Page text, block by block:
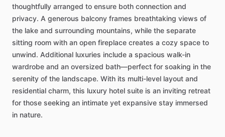
thoughtfully arranged to ensure both connection and
privacy. A generous balcony frames breathtaking views of
the lake and surrounding mountains, while the separate
sitting room with an open fireplace creates a cozy space to
unwind. Additional luxuries include a spacious walk-in
wardrobe and an oversized bath—perfect for soaking in the
serenity of the landscape. With its multi-level layout and
residential charm, this luxury hotel suite is an inviting retreat
for those seeking an intimate yet expansive stay immersed
in nature.